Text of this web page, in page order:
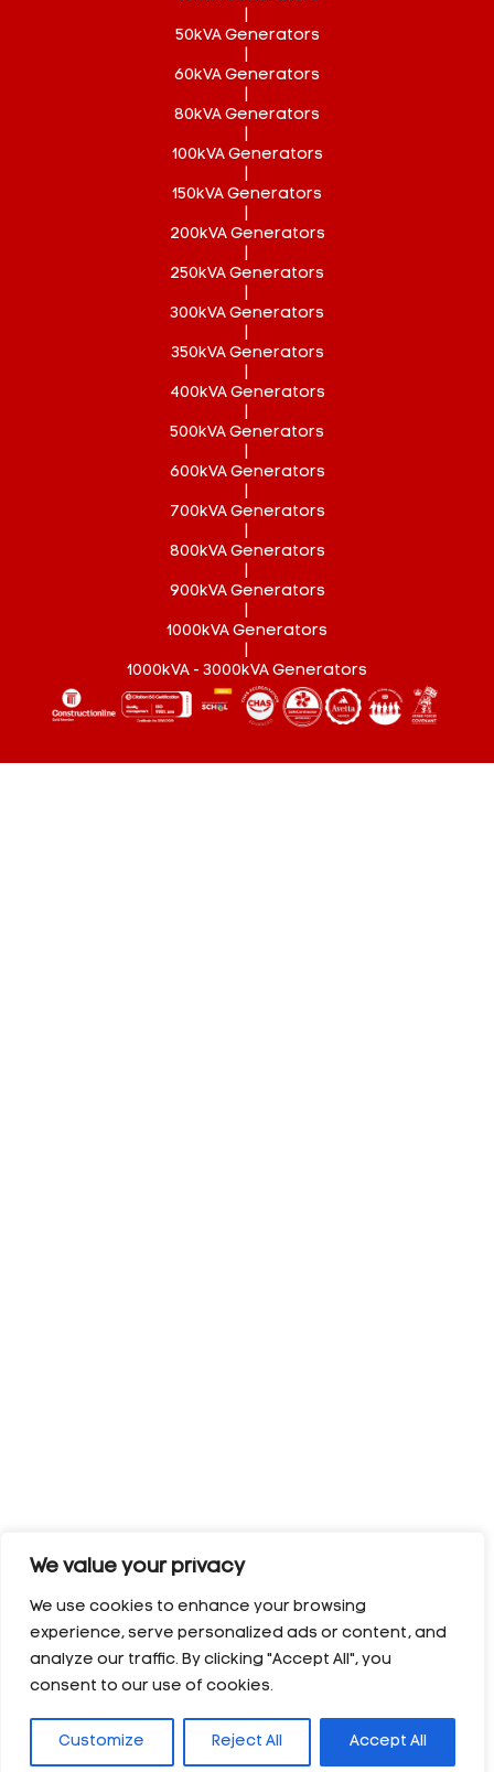
We value your privacy
We use cookies to enhance your browsing
experience, serve personalized ads or content, and
analyze our traffic. By clicking "Accept All", you
consent to our use of cookies.
Customize Reject All Accept All
50kVA Generators
60kVA Generators
80kVA Generators
100kVA Generators
150kVA Generators
200kVA Generators
250kVA Generators
300kVA Generators
350kVA Generators
400kVA Generators
500kVA Generators
600kVA Generators
700kVA Generators
800kVA Generators
900kVA Generators
1000kVA Generators
1000kVA - 3000kVA Generators